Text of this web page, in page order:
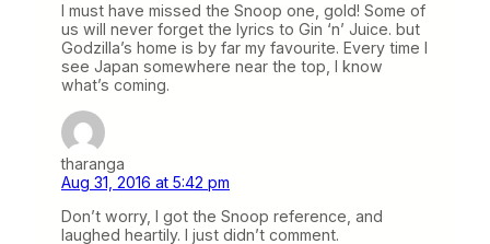
I must have missed the Snoop one, gold! Some of
us will never forget the lyrics to Gin ‘n’ Juice. but
Godzilla’s home is by far my favourite. Every time I
see Japan somewhere near the top, I know
what’s coming.
tharanga
Aug 31, 2016 at 5:42 pm
Don’t worry, I got the Snoop reference, and
laughed heartily. I just didn’t comment.